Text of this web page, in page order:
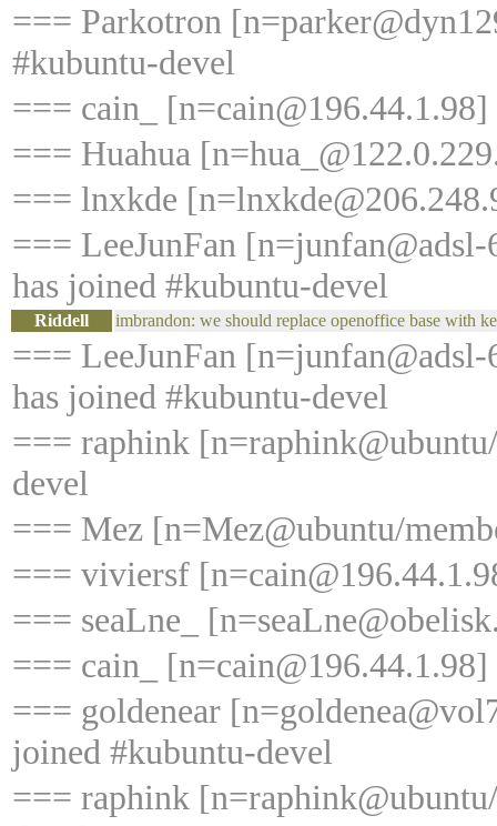
=== Parkotron
#kubuntu-devel
=== cain_
=== Huahua
=== lnxkde
=== LeeJunFan
has joined #kubuntu-devel
Riddell imbrandon: we should replace openoffice base with
=== LeeJunFan
has joined #kubuntu-devel
=== raphink
devel
=== Mez [n=Mez@ubuntu/
=== viviersf
=== seaLne_
=== cain_
=== goldenear
joined #kubuntu-devel
=== raphink